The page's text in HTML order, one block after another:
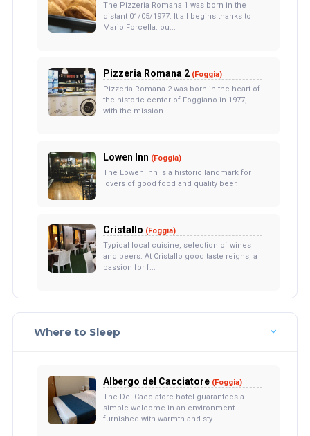
The Pizzeria Romana 1 was born in the
distant 01/05/1977. It all begins thanks to
Mario Forcella: ou...
Pizzeria Romana 2 (Foggia)
Pizzeria Romana 2 was born in the heart of
the historic center of Foggiano in 1977,
with the mission...
Lowen Inn (Foggia)
The Lowen Inn is a historic landmark for
lovers of good food and quality beer.
Cristallo (Foggia)
Typical local cuisine, selection of wines
and beers. At Cristallo good taste reigns, a
passion for f...
Where to Sleep
Albergo del Cacciatore (Foggia)
The Del Cacciatore hotel guarantees a
simple welcome in an environment
furnished with warmth and sty...